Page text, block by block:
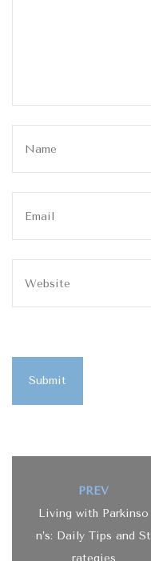
Submit
PREV
Living with Parkinso
n’s: Daily Tips and St
rategies